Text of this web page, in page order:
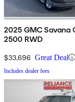
2025 GMC Savana
2500 RWD
$33,696 Great Deal
Includes dealer fees